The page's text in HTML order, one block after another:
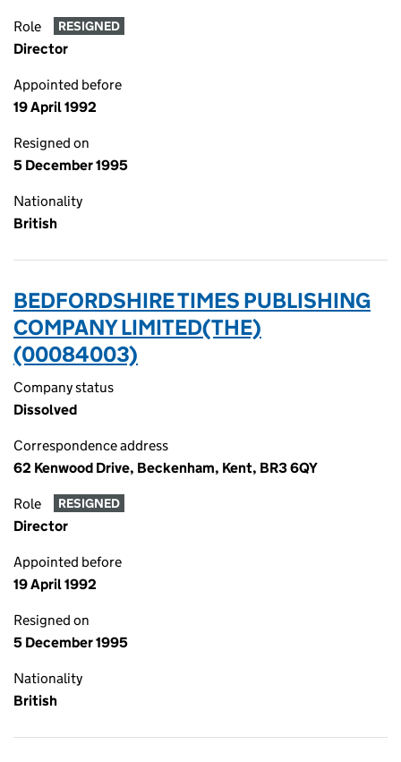
Role RESIGNED
Director
Appointed before
19 April 1992
Resigned on
5 December 1995
Nationality
British
BEDFORDSHIRE TIMES PUBLISHING
COMPANY LIMITED(THE)
(00084003)
Company status
Dissolved
Correspondence address
62 Kenwood Drive, Beckenham, Kent, BR3 6QY
Role RESIGNED
Director
Appointed before
19 April 1992
Resigned on
5 December 1995
Nationality
British